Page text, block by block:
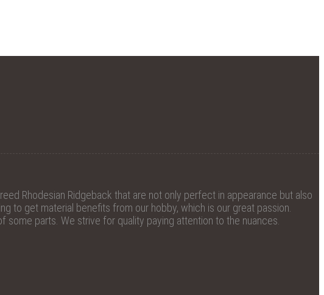
Rhodesian Ridgeback that are not only perfect in appearance but also
to get material benefits from our hobby, which is our great passion.
parts. We strive for quality paying attention to the nuances.